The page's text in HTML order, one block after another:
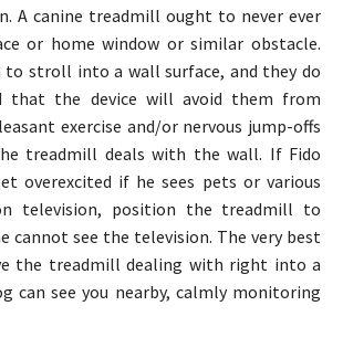
A canine treadmill ought to never ever
or home window or similar obstacle.
to stroll into a wall surface, and they do
that the device will avoid them from
exercise and/or nervous jump-offs
treadmill deals with the wall. If Fido
overexcited if he sees pets or various
television, position the treadmill to
cannot see the television. The very best
the treadmill dealing with right into a
can see you nearby, calmly monitoring